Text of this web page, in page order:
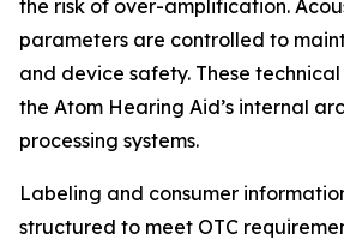
the risk of over-amplification.
parameters are controlled to
and device safety. These
the Atom Hearing Aid’s internal
processing systems.
Labeling and consumer
structured to meet OTC